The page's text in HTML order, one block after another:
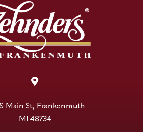

Main St, Frankenmuth
MI 48734